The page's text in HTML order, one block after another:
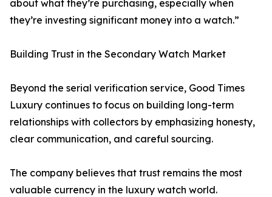
about what they’re purchasing, especially when
they’re investing significant money into a watch.”
Building Trust in the Secondary Watch Market
Beyond the serial verification service, Good Times
Luxury continues to focus on building long-term
relationships with collectors by emphasizing honesty,
clear communication, and careful sourcing.
The company believes that trust remains the most
valuable currency in the luxury watch world.